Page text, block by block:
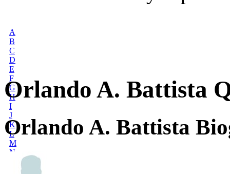
A
B
C
D
E
F
G
H
I
J
K
L
M
N
Orlando A. Battista
Orlando A. Battista